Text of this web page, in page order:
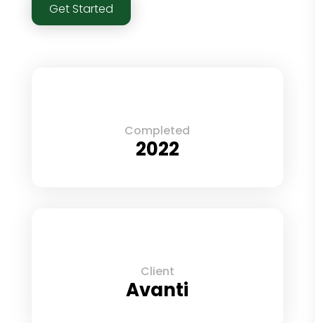
Get Started
Completed
2022
Client
Avanti